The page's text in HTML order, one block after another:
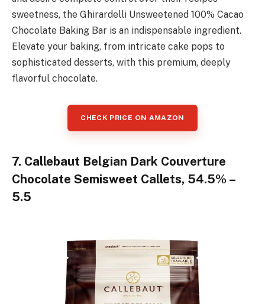
sweetness, the Ghirardelli Unsweetened 100% Cacao
Chocolate Baking Bar is an indispensable ingredient.
Elevate your baking, from intricate cake pops to
sophisticated desserts, with this premium, deeply
flavorful chocolate.
CHECK PRICE ON AMAZON
7. Callebaut Belgian Dark Couverture
Chocolate Semisweet Callets, 54.5% –
5.5